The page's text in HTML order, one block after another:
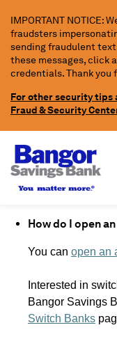
Main
Content
IMPORTANT NOTICE:
fraudsters
sending fraudulent text
these messages, click
credentials. Thank you
For other security tips
Fraud & Security
How do I open
You can open an
Interested in
Bangor Savings
Switch Banks